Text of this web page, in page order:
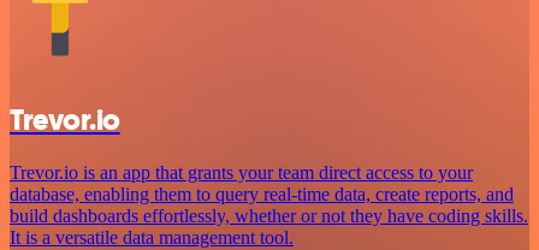
Trevor.io
Trevor.io is an app that grants your team direct access to your
database, enabling them to query real-time data, create reports, and
build dashboards effortlessly, whether or not they have coding skills.
It is a versatile data management tool.